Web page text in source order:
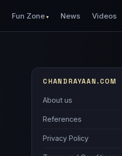
Fun Zone News Videos
CHANDRAYAAN.COM
About us
References
Privacy Policy